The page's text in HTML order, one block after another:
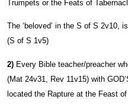
Trumpets or the Feats of
The ‘beloved’ in the S of S 2v10,
(S of S 1v5)
2) Every Bible teacher/preacher
(Mat 24v31, Rev 11v15) with
located the Rapture at the Feast